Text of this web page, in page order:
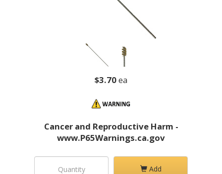
$3.70ea
Cancer and Reproductive Harm -
www.P65Warnings.ca.gov
Add